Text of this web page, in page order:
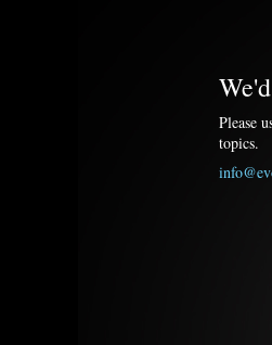
Please
topics.